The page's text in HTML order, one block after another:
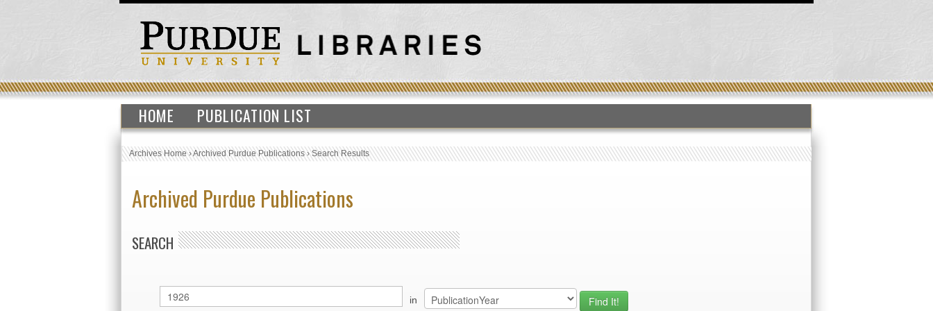
HOME PUBLICATION LIST
Archives Home›Archived Purdue Publications›Search Results
Archived Purdue Publications
SEARCH
in